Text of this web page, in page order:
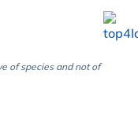
of species and not of